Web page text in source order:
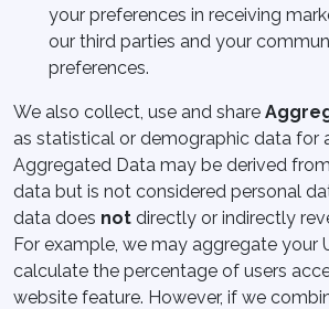
your preferences in receiving
our third parties and your
preferences.
We also collect, use and share
as statistical or demographic data for
Aggregated Data may be derived
data but is not considered personal
data does not directly or indirectly
For example, we may aggregate your
calculate the percentage of users
website feature. However, if we